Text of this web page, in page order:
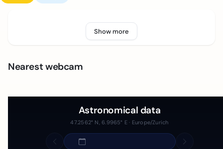
Show more
Nearest webcam
Astronomical data
47.2562° N, 6.9965° E · Europe/Zurich